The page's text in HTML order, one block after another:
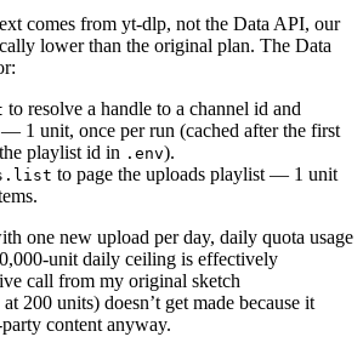
comes from yt-dlp, not the Data API, our
lower than the original plan. The Data
to resolve a handle to a channel id and
1 unit, once per run (cached after the first
playlist id in .env).
to page the uploads playlist — 1 unit
one new upload per day, daily quota usage
unit daily ceiling is effectively
call from my original sketch
at 200 units) doesn’t get made because it
content anyway.